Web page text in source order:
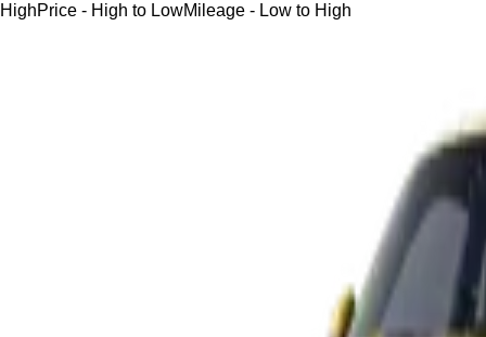
HighPrice - High to LowMileage - Low to High